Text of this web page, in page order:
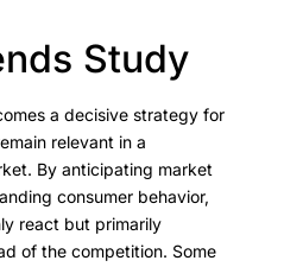
Study
a decisive strategy for
relevant in a
By anticipating market
consumer behavior,
react but primarily
of the competition. Some